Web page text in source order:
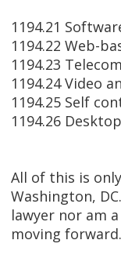
1194.21
1194.22 Web-
1194.23
1194.24 Video
1194.25 Self
1194.26
All of this is
Washington,
lawyer nor am
moving forward.